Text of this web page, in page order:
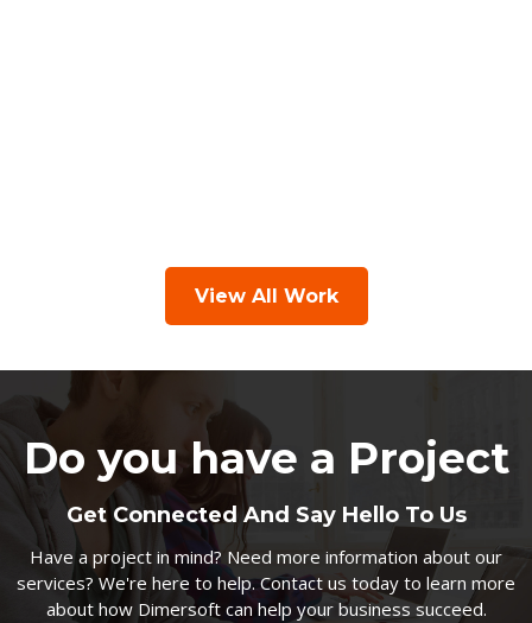
View All Work
Do you have a Project
Get Connected And Say Hello To Us
Have a project in mind? Need more information about our
services? We're here to help. Contact us today to learn more
about how Dimersoft can help your business succeed.